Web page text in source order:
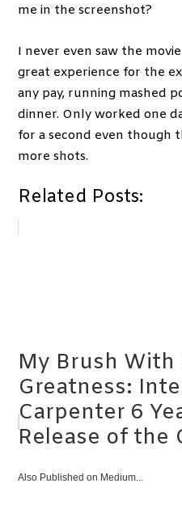
me in the screenshot?
I never even saw the
great experience for the
any pay, running mashed
dinner. Only worked one
for a second even though
more shots.
Related Posts:
My Brush
Greatness:
Carpenter 6
Release of the
Also Published on Medium...